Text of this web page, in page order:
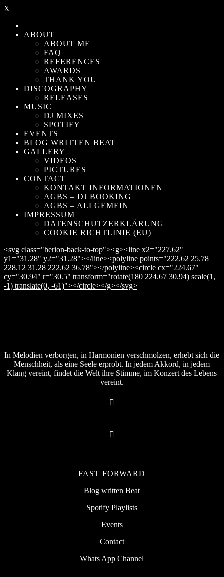
X
ABOUT
ABOUT ME
FAQ
REFERENCES
AWARDS
THANK YOU
DISCOGRAPHY
RELEASES
MUSIC
DJ MIXES
SPOTIFY
EVENTS
BLOG WRITTEN BEAT
GALLERY
VIDEOS
PICTURES
CONTACT
KONTAKT INFORMATIONEN
AGBS – DJ BOOKING
AGBS – ALLGEMEIN
IMPRESSUM
DATENSCHUTZERKLÄRUNG
COOKIE RICHTLINIE (EU)
<svg class="herion-back-to-top"><g><line x2="227.62"
y1="31.28" y2="31.28"></line><polyline points="222.62 25.78
228.12 31.28 222.62 36.78"></polyline><circle cx="224.67"
cy="30.94" r="30.5" transform="rotate(180 224.67 30.94) scale(1,
-1) translate(0, -61)"></circle></g></svg>
In Melodien verborgen, in Harmonien verschmolzen, erhebt sich die
Menschheit, als eine Seele erprobt. In jedem Akkord, in jedem
Klang vereint, findet die Welt ihre Stimme, im Konzert des Lebens
vereint.
FAST FORWARD
Blog written Beat
Spotify Playlists
Events
Contact
Whats App Channel